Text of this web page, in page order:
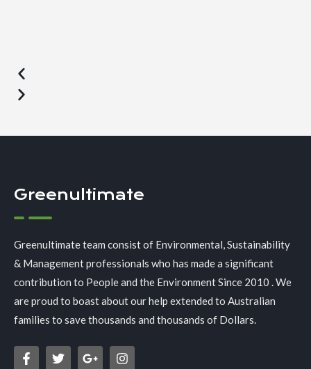
Greenultimate
Greenultimate team consist of Environmental, Sustainability
& Management professionals who has made a significant
contribution to People and the Environment Since 2010 . We
are proud to boast about our help extended to Australian
families to save thousands and thousands of Dollars.